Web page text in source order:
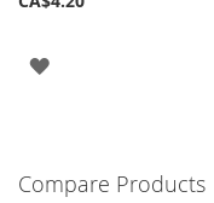
ADD
LIST
Compare Products